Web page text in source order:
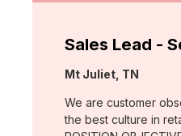
Sales Lead -
Location:
Mt Juliet, TN
We are customer
the best culture in